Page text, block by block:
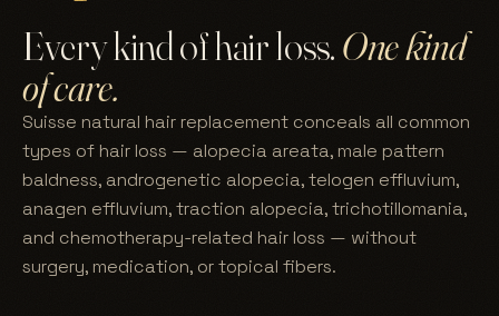
Every kind of hair loss.One kind
of care.
Suisse natural hair replacement conceals all common
types of hair loss — alopecia areata, male pattern
baldness, androgenetic alopecia, telogen effluvium,
anagen effluvium, traction alopecia, trichotillomania,
and chemotherapy-related hair loss — without
surgery, medication, or topical fibers.